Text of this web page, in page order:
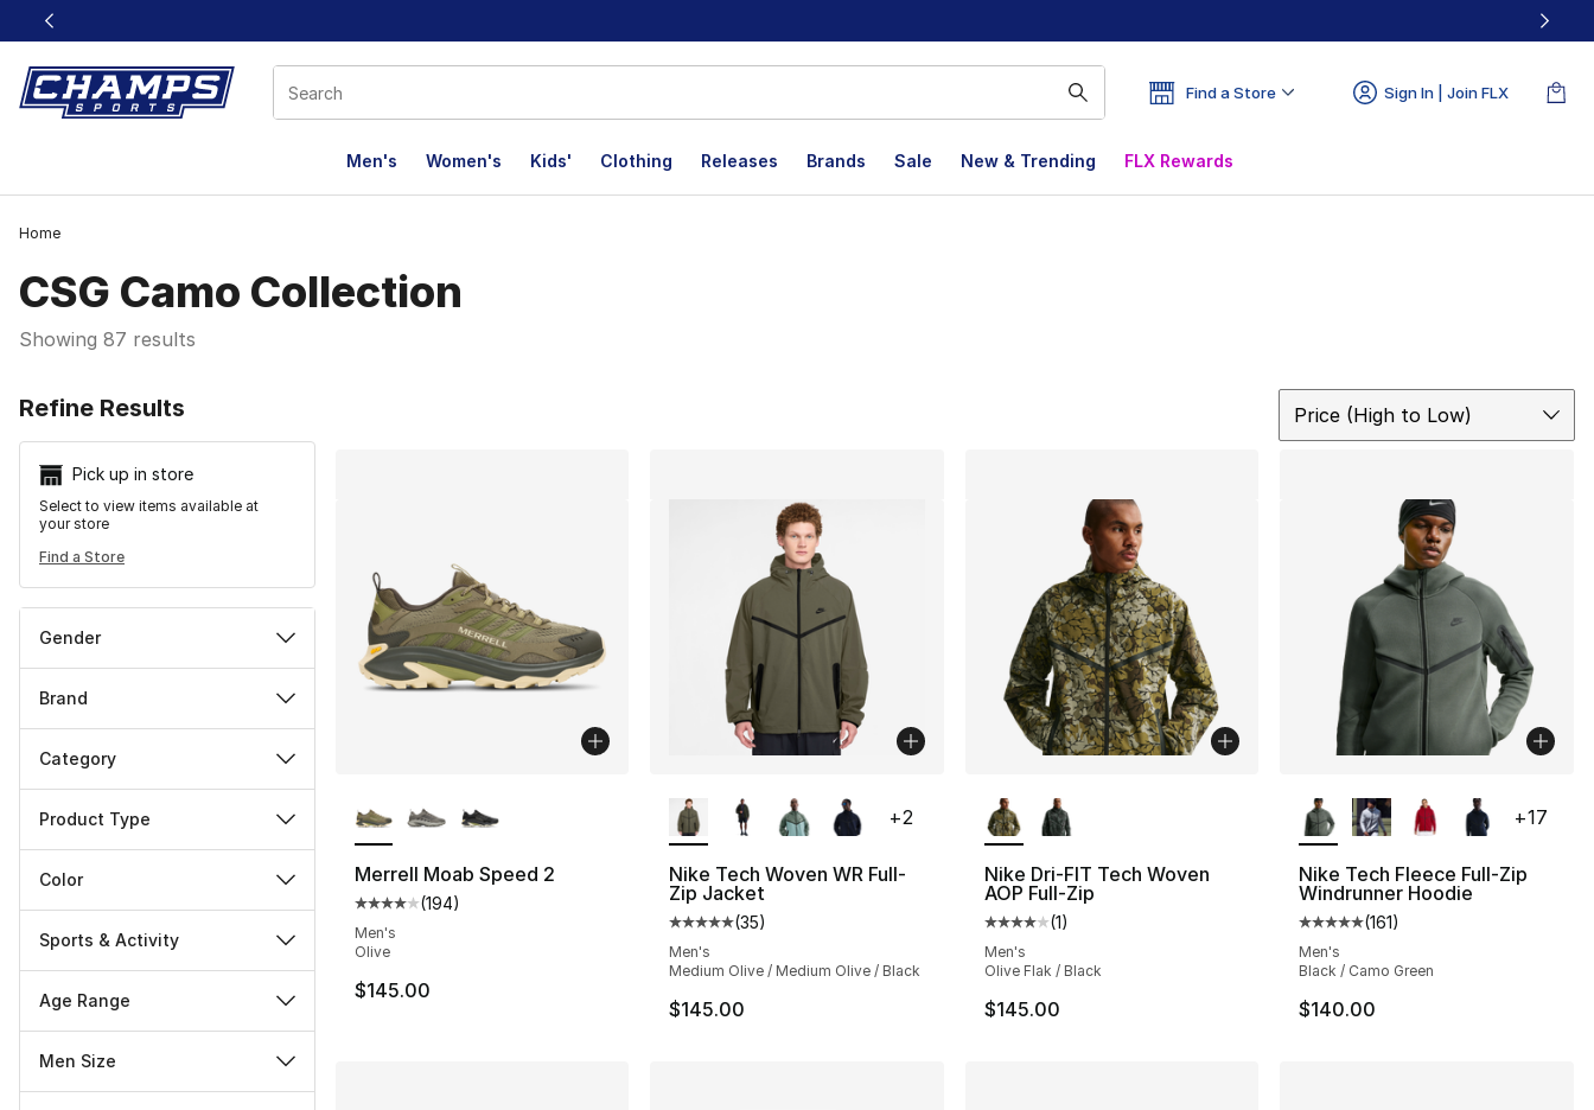
This link will open in a new window
Find a Store Sign In | Join FLX
Men's Women's Kids' Clothing Releases Brands Sale New & Trending FLX Rewards
Home
CSG Camo Collection
Showing 87 results
Refine Results
Pick up in store
Select to view items available at
your store
Find a Store
Gender
Brand
Category
Product Type
Color
Sports & Activity
Age Range
Men Size
Price (High to Low)
Merrell Moab Speed 2
Average customer rating - [4 out of 5 stars], 194 reviews
(194)
Men's
Olive
$145.00
Nike Tech Woven WR Full-
Zip Jacket
Average customer rating - [5 out of 5 stars], 35 reviews
(35)
Men's
Medium Olive / Medium Olive / Black
$145.00
+2
Nike Dri-FIT Tech Woven
AOP Full-Zip
Average customer rating - [4 out of 5 stars], 1 reviews
(1)
Men's
Olive Flak / Black
$145.00
Nike Tech Fleece Full-Zip
Windrunner Hoodie
Average customer rating - [5
(161)
Men's
Black / Camo Green
$140.00
+17